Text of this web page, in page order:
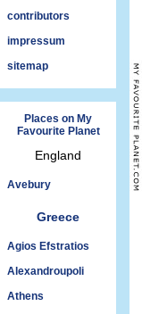
contributors
impressum
sitemap
Places on My
Favourite Planet
England
Avebury
Greece
Agios Efstratios
Alexandroupoli
Athens